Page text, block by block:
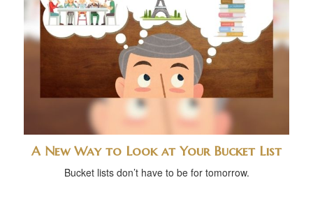
A New Way to Look at Your Bucket List
Bucket lists don’t have to be for tomorrow.